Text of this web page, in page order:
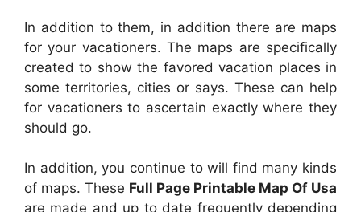
In addition to them, in addition there are maps
for your vacationers. The maps are specifically
created to show the favored vacation places in
some territories, cities or says. These can help
for vacationers to ascertain exactly where they
should go.
In addition, you continue to will find many kinds
of maps. These Full Page Printable Map Of Usa
are made and up to date frequently depending